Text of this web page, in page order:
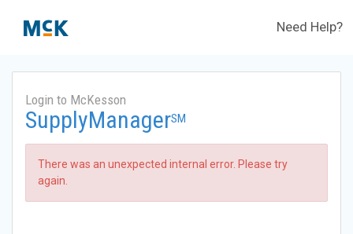
Need Help?
Login to McKesson
SupplyManagerSM
There was an unexpected internal error. Please try
again.